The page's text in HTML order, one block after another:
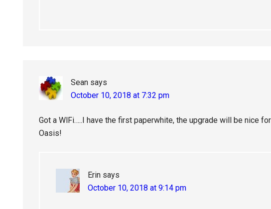
Sean says
October 10, 2018 at 7:32 pm
Got a WlFi…..I have the first paperwhite, the upgrade will be nice
Oasis!
Erin says
October 10, 2018 at 9:14 pm